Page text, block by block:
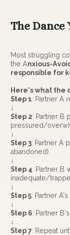
The Dance
Most struggling
the Anxious-
responsible for
Here's what the
Step 1: Partner A
↓
Step 2: Partner B
pressured/
↓
Step 3: Partner A
abandoned)
↓
Step 4: Partner B
inadequate/
↓
Step 5: Partner
↓
Step 6: Partner
↓
Step 7: Repeat